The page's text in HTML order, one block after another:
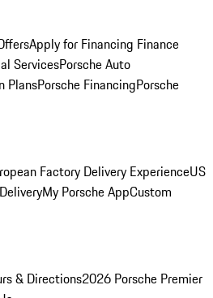
Apply for Financing Finance
ServicesPorsche Auto
PlansPorsche FinancingPorsche
Factory Delivery ExperienceUS
My Porsche AppCustom
& Directions2026 Porsche Premier